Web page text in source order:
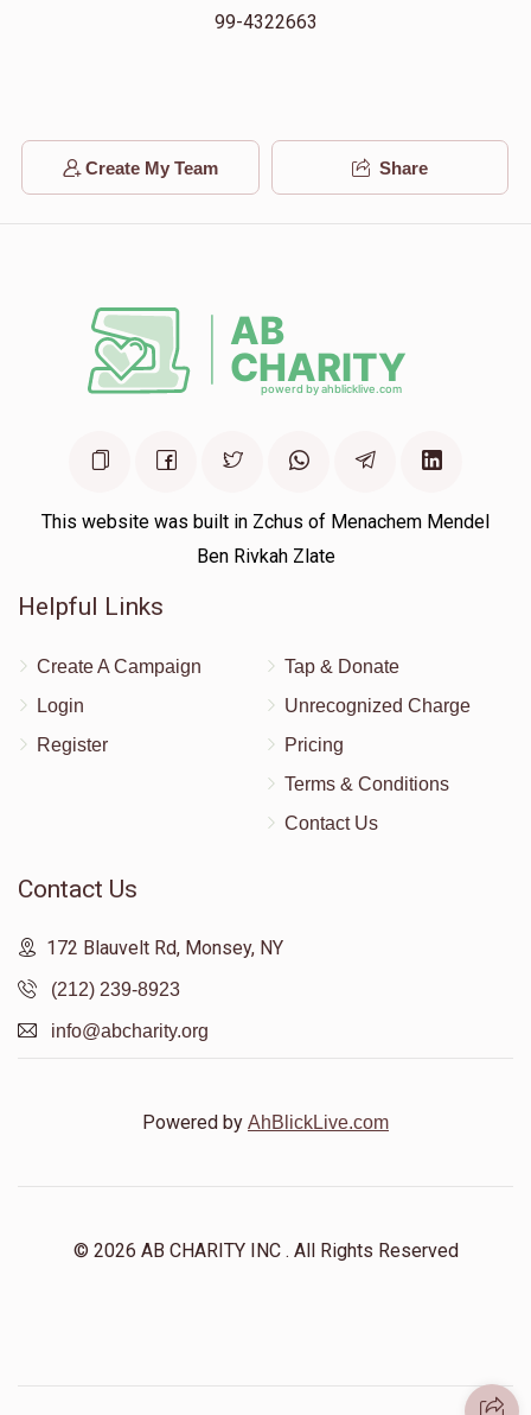
99-4322663
Create My Team Share
This website was built in Zchus of Menachem Mendel
Ben Rivkah Zlate
Helpful Links
Create A Campaign
Login
Register
Tap & Donate
Unrecognized Charge
Pricing
Terms & Conditions
Contact Us
Contact Us
172 Blauvelt Rd, Monsey, NY
(212) 239-8923
info@abcharity.org
Powered by AhBlickLive.com
© 2026 AB CHARITY INC . All Rights Reserved